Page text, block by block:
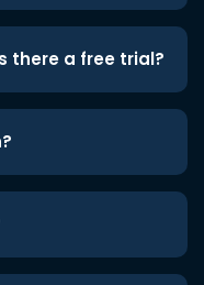
there a free trial?